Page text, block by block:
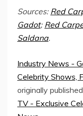
Sources: Red
Gadot; Red
Saldana.
Industry News -
Celebrity Shows,
originally
TV - Exclusive